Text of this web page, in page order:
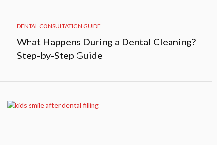
DENTAL CONSULTATION GUIDE
What Happens During a Dental Cleaning?
Step-by-Step Guide